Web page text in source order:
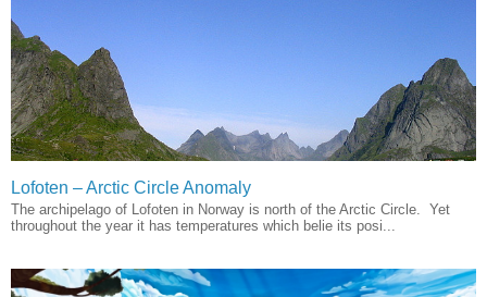
Lofoten – Arctic Circle Anomaly
The archipelago of Lofoten in Norway is north of the Arctic Circle. Yet
throughout the year it has temperatures which belie its posi...